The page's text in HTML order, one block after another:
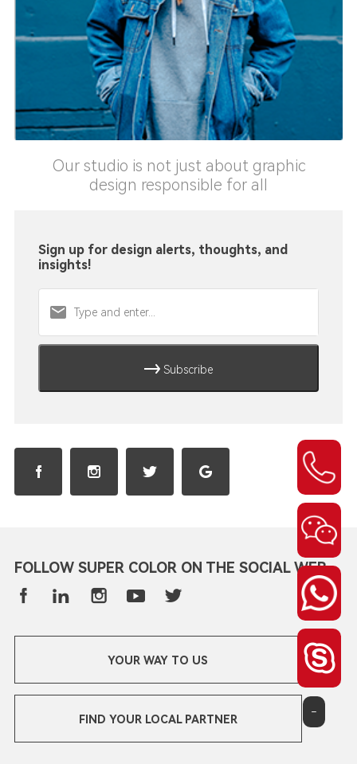
Our studio is not just about graphic
design responsible for all
Sign up for design alerts, thoughts, and
insights!
Subscribe
-
FOLLOW SUPER COLOR ON THE SOCIAL WEB
YOUR WAY TO US
FIND YOUR LOCAL PARTNER